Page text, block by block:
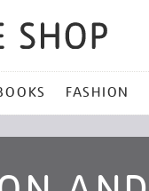
FASHION